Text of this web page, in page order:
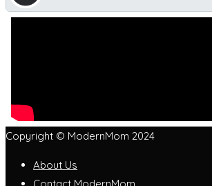
Copyright © ModernMom 2024
About Us
Contact ModernMom